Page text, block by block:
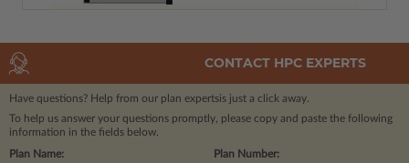
CONTACT HPC EXPERTS
Have questions? Help from our plan expertsis just a click away.
To help us answer your questions promptly, please copy and paste the following
information in the fields below.
Plan Number:
Plan Name: